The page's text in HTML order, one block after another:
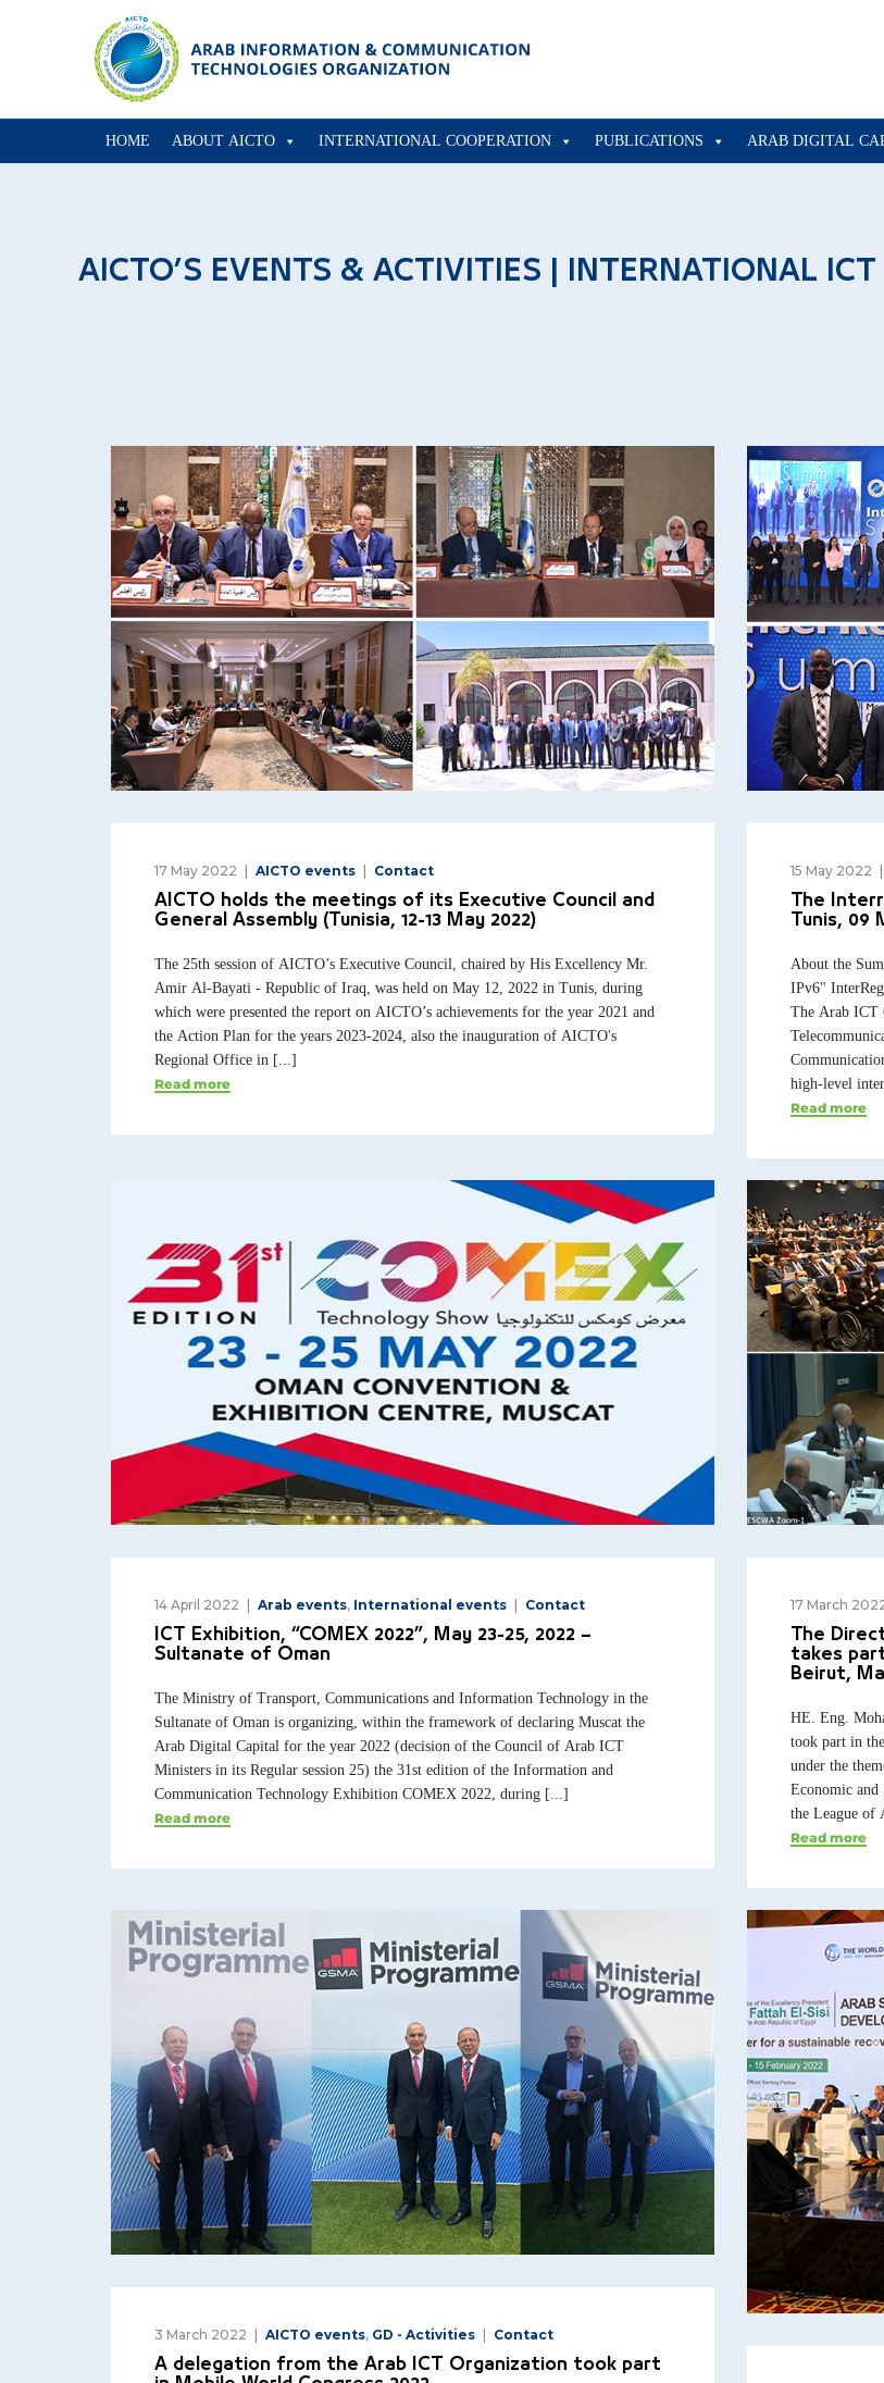
HOME ABOUT AICTO INTERNATIONAL COOPERATION PUBLICATIONS ARAB DIGITAL
AICTO’S EVENTS & ACTIVITIES | INTERNATIONAL ICT
17 May 2022 AICTO events
Contact
AICTO holds the meetings of its Executive Council and
General Assembly (Tunisia, 12-13 May 2022)
The 25th session of AICTO’s Executive Council, chaired by His Excellency Mr.
Amir Al-Bayati - Republic of Iraq, was held on May 12, 2022 in Tunis, during
which were presented the report on AICTO’s achievements for the year 2021 and
the Action Plan for the years 2023-2024, also the inauguration of AICTO's
Regional Office in [...]
Read more
15 May 2022
The
Tunis, 09
About the
IPv6"
The Arab ICT
high-level
Read more
14 April 2022 Arab events, International events
Contact
ICT Exhibition, “COMEX 2022”, May 23-25, 2022 –
Sultanate of Oman
The Ministry of Transport, Communications and Information Technology in the
Sultanate of Oman is organizing, within the framework of declaring Muscat the
Arab Digital Capital for the year 2022 (decision of the Council of Arab ICT
Ministers in its Regular session 25) the 31st edition of the Information and
Communication Technology Exhibition COMEX 2022, during [...]
Read more
17 March
The
takes
Beirut,
HE. Eng.
took part in
under the
Economic
the League of
Read more
3 March 2022 AICTO events, GD - Activities
Contact
A delegation from the Arab ICT Organization took part